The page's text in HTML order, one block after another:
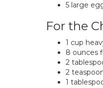
5 large
For the
1 cup
8 ounces
2
2
1